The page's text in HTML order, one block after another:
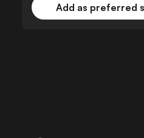
Add as preferred